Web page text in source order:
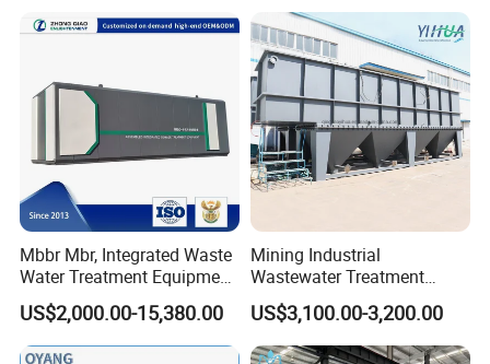
System
Mbbr Mbr, Integrated Waste
Water Treatment Equipment,
Water Treatment System,
Water Treatment Plant
US$2,000.00-15,380.00
Mining Industrial
Wastewater Treatment
Honeycomb Tube Settler
Inclined Plate Separator
Lamella Clarifier
US$3,100.00-3,200.00